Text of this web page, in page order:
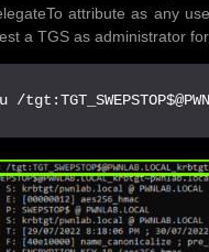
attribute as any
a TGS as administrator